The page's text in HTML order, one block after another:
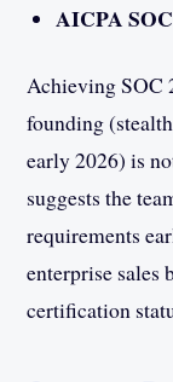
AICPA
Achieving SOC
founding
early 2026) is
suggests the
requirements
enterprise sales
certification